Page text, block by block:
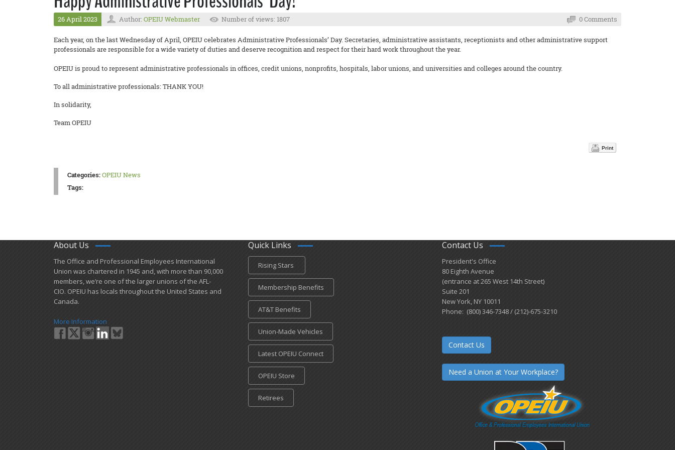
26 April 2023 Author: OPEIU Webmaster Number of views: 1807 0 Comments
Each year, on the last Wednesday of April, OPEIU celebrates Administrative Professionals’ Day. Secretaries, administrative assistants, receptionists and other administrative support
professionals are responsible for a wide variety of duties and deserve recognition and respect for their hard work throughout the year.
OPEIU is proud to represent administrative professionals in offices, credit unions, nonprofits, hospitals, labor unions, and universities and colleges around the country.
To all administrative professionals: THANK YOU!
In solidarity,
Team OPEIU
Print
Categories:OPEIU News
Tags:
About Us
​The Office and Professional Employees International
Union was chartered in 1945 and​, with more than ​90,000
members, we’re one of the larger unions of the AFL-
CIO. OPEIU has locals ​throughout the United States and
Canada.
More Information
Quick Links
Rising Stars
Membership Benefits
AT&T Benefits
Union-Made Vehicles
Latest OPEIU Connect
OPEIU Store
Retirees
Contact Us
President's Office
80 Eighth Avenue
(entrance at 265 West 14th Street)
Suite 201
New York, NY 10011
Phone: (800) 346-7348 / (212)-675-3210
Contact Us
Need a Union at Your Workplace?